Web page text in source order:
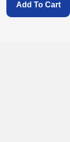
Add To Cart